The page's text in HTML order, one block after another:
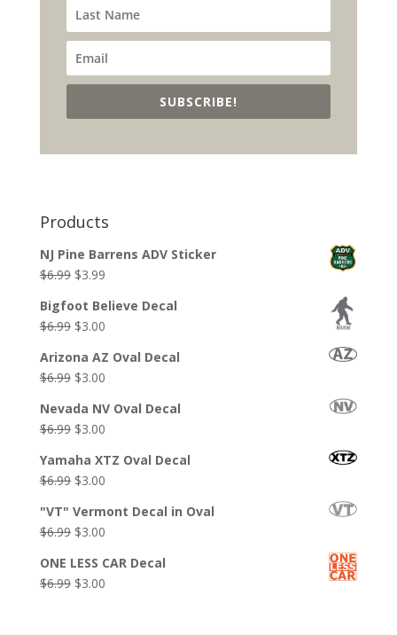
SUBSCRIBE!
Products
NJ Pine Barrens ADV Sticker
$6.99 Original
was:
$6.99.
$3.99Current
is:
$3.99.
Bigfoot Believe Decal
$6.99 Original
was:
$6.99.
$3.00Current
is:
$3.00.
Arizona AZ Oval Decal
$6.99 Original
was:
$6.99.
$3.00Current
is:
$3.00.
Nevada NV Oval Decal
$6.99 Original
was:
$6.99.
$3.00Current
is:
$3.00.
Yamaha XTZ Oval Decal
$6.99 Original
was:
$6.99.
$3.00Current
is:
$3.00.
"VT" Vermont Decal in Oval
$6.99 Original
was:
$6.99.
$3.00Current
is:
$3.00.
ONE LESS CAR Decal
$6.99 Original
$3.00Current